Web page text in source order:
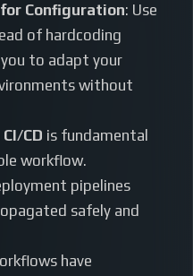
Configuration: Use
of hardcoding
to adapt your
without
CD is fundamental
workflow.
pipelines
safely and
have